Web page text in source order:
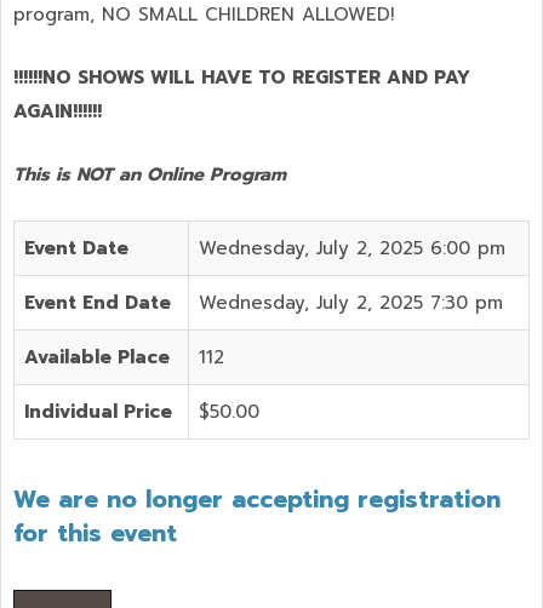
program, NO SMALL CHILDREN ALLOWED!
!!!!!!NO SHOWS WILL HAVE TO REGISTER AND PAY
AGAIN!!!!!!
This is NOT an Online Program
Event Date Wednesday, July 2, 2025 6:00 pm
Event End Date Wednesday, July 2, 2025 7:30 pm
Available Place 112
Individual Price $50.00
We are no longer accepting registration
for this event